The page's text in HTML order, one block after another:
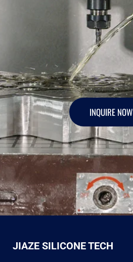
INQUIRE NOW
JIAZE SILICONE TECH